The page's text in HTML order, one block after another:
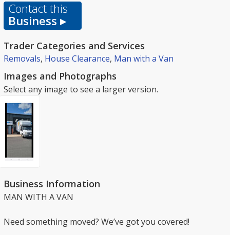
Contact this
Business ▸
Trader Categories and Services
Removals, House Clearance, Man with a Van
Images and Photographs
Select any image to see a larger version.
Business Information
MAN WITH A VAN
Need something moved? We’ve got you covered!